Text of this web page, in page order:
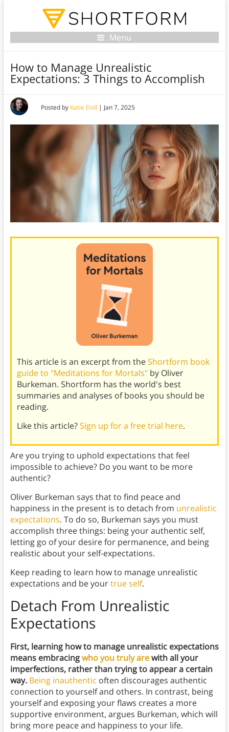
Menu
How to Manage Unrealistic
Expectations: 3 Things to Accomplish
Posted by Katie Doll | Jan 7, 2025
This article is an excerpt from theShortform book
guide to "Meditations for Mortals"by Oliver
Burkeman. Shortform has the world's best
summaries and analyses of books you should be
reading.
Like this article?Sign up for a free trial here.
Are you trying to uphold expectations that feel
impossible to achieve? Do you want to be more
authentic?
Oliver Burkeman says that to find peace and
happiness in the present is to detach from unrealistic
expectations. To do so, Burkeman says you must
accomplish three things: being your authentic self,
letting go of your desire for permanence, and being
realistic about your self-expectations.
Keep reading to learn how to manage unrealistic
expectations and be yourtrue self.
Detach From Unrealistic
Expectations
First, learning how to manage unrealistic expectations
means embracingwho you truly arewith all your
imperfections, rather than trying to appear a certain
way. Being inauthentic often discourages authentic
connection to yourself and others. In contrast, being
yourself and exposing your flaws creates a more
supportive environment, argues Burkeman, which will
bring more peace and happiness to your life.